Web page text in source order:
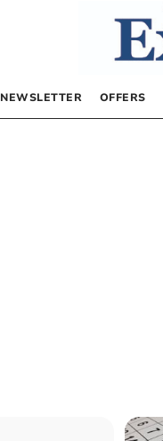
NEWSLETTER OFFERS